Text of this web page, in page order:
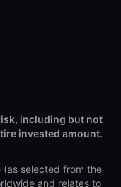
including but not
invested amount.
(as selected from the
and relates to